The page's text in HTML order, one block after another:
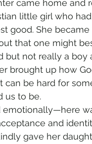
came home
little girl who
good. She
that one might
but not really a boy
brought up how
can be hard for
us to be.
emotionally—here
and
gave her